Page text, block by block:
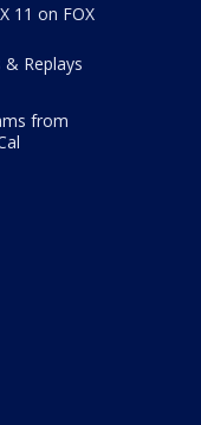
11 on FOX
Replays
from